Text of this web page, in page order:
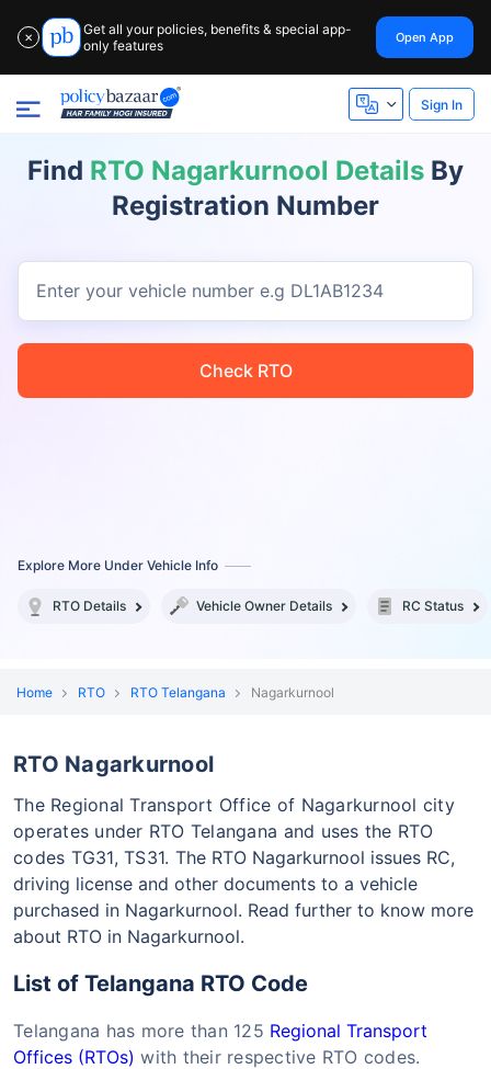
✕
Get all your policies, benefits & special app-
only features
Open App
Sign In
Find RTO Nagarkurnool Details By
Registration Number
Enter your vehicle number e.g DL1AB1234
Check RTO
Explore More Under Vehicle Info
RTO Details Vehicle Owner Details RC Status
Home RTO RTO Telangana Nagarkurnool
RTO Nagarkurnool
The Regional Transport Office of Nagarkurnool city
operates under RTO Telangana and uses the RTO
codes TG31, TS31. The RTO Nagarkurnool issues RC,
driving license and other documents to a vehicle
purchased in Nagarkurnool. Read further to know more
about RTO in Nagarkurnool.
List of Telangana RTO Code
Telangana has more than 125 Regional Transport
Offices (RTOs) with their respective RTO codes.